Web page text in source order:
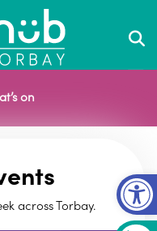
on
across Torbay.